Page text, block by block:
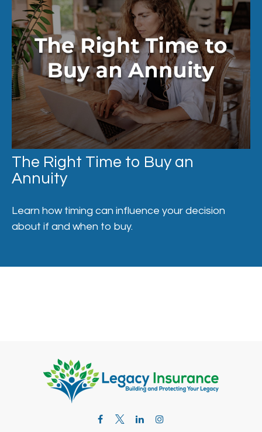
The Right Time to Buy an
Annuity
Learn how timing can influence your decision
about if and when to buy.